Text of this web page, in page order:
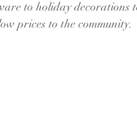
to holiday decorations
prices to the community.